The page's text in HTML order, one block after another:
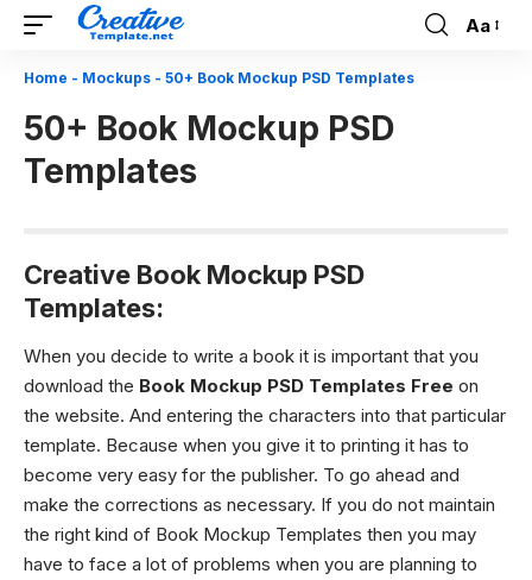
Font
Aa
Home - Mockups - 50+ Book Mockup PSD Templates
50+ Book Mockup PSD
Templates
Creative Book Mockup PSD
Templates:
When you decide to write a book it is important that you
download the Book Mockup PSD Templates Free on
the website. And entering the characters into that particular
template. Because when you give it to printing it has to
become very easy for the publisher. To go ahead and
make the corrections as necessary. If you do not maintain
the right kind of Book Mockup Templates then you may
have to face a lot of problems when you are planning to